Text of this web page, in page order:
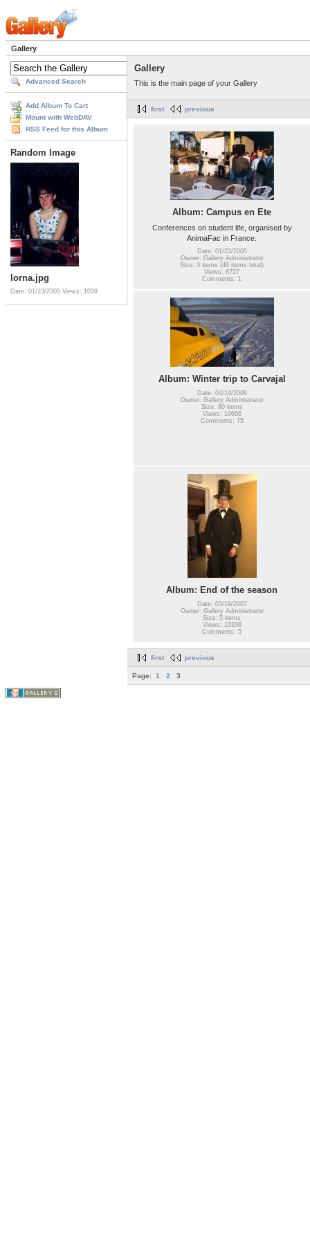
Gallery
Advanced Search
Add Album To Cart
Mount with WebDAV
RSS Feed for this Album
Random Image
lorna.jpg
Date: 01/23/2005 Views: 1039
Gallery
This is the main page of your Gallery
first previous
Album: Campus en Ete
Conferences on student life, organised by
AnimaFac in France.
Date: 01/23/2005
Owner: Gallery Administrator
Size: 3 items (46 items total)
Views: 6727
Comments: 1
Album: Winter trip to Carvajal
Date: 04/14/2006
Owner: Gallery Administrator
Size: 80 items
Views: 10666
Comments: 75
Album: End of the season
Date: 03/19/2007
Owner: Gallery Administrator
Size: 5 items
Views: 10336
Comments: 5
first previous
Page: 1 2 3